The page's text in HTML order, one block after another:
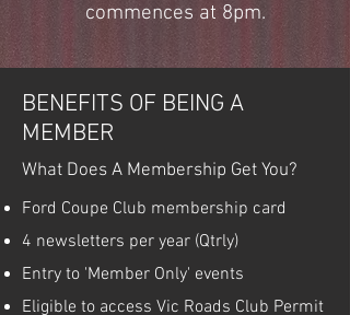
commences at 8pm.
BENEFITS OF BEING A
MEMBER
What Does A Membership Get You?
Ford Coupe Club membership card
4 newsletters per year (Qtrly)
Entry to 'Member Only' events
Eligible to access Vic Roads Club Permit